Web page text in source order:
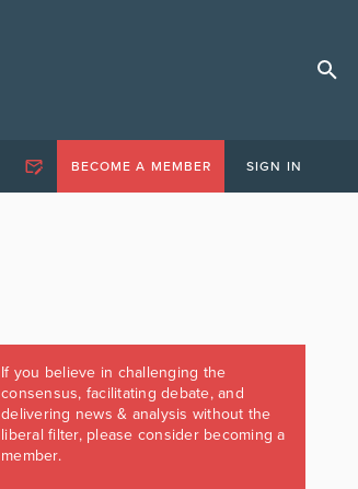
BECOME A MEMBER SIGN IN
If you believe in challenging the
consensus, facilitating debate, and
delivering news & analysis without the
liberal filter, please consider becoming a
member.